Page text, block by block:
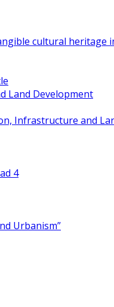
cultural heritage
Land Development
Infrastructure and
4
Urbanism”